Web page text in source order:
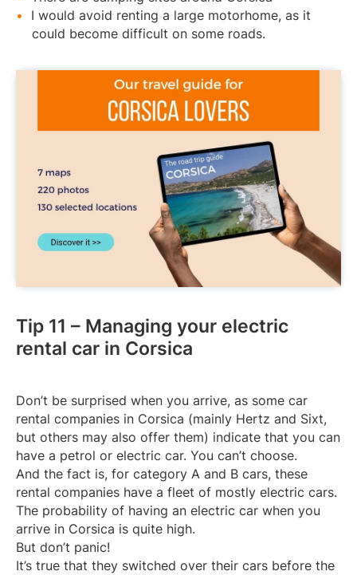
I would avoid renting a large motorhome, as it
could become difficult on some roads.
Tip 11 – Managing your electric
rental car in Corsica
Don’t be surprised when you arrive, as some car
rental companies in Corsica (mainly Hertz and Sixt,
but others may also offer them) indicate that you can
have a petrol or electric car. You can’t choose.
And the fact is, for category A and B cars, these
rental companies have a fleet of mostly electric cars.
The probability of having an electric car when you
arrive in Corsica is quite high.
But don’t panic!
It’s true that they switched over their cars before the